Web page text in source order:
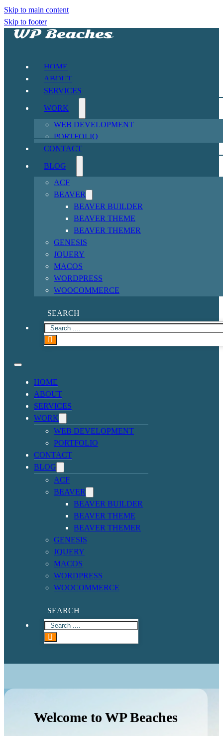
Skip to main content
Skip to footer
HOME
ABOUT
SERVICES
WORK
WEB DEVELOPMENT
PORTFOLIO
CONTACT
BLOG
ACF
BEAVER
BEAVER BUILDER
BEAVER THEME
BEAVER THEMER
GENESIS
JQUERY
MACOS
WORDPRESS
WOOCOMMERCE
SEARCH
HOME
ABOUT
SERVICES
WORK
WEB DEVELOPMENT
PORTFOLIO
CONTACT
BLOG
ACF
BEAVER
BEAVER BUILDER
BEAVER THEME
BEAVER THEMER
GENESIS
JQUERY
MACOS
WORDPRESS
WOOCOMMERCE
SEARCH
Welcome to WP Beaches